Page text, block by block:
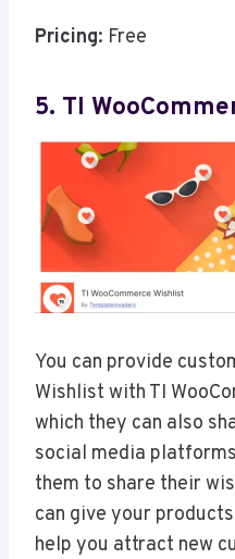
Pricing: Free
5. TI
You can provide
Wishlist with TI
which they can also
social media
them to share their
can give your
help you attract new